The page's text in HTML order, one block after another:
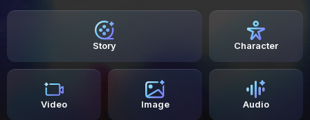
Story Character
Video Image Audio